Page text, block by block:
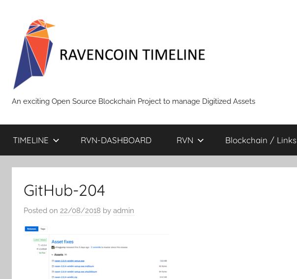
content
RAVENCOIN
An exciting Open Source Blockchain Project to manage Digitized Assets
TIMELINE RVN-DASHBOARD RVN Blockchain / Links
GitHub-204
Posted on 22/08/2018 by admin